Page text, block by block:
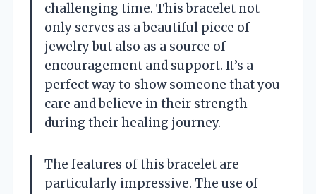
challenging time. This bracelet not
only serves as a beautiful piece of
jewelry but also as a source of
encouragement and support. It’s a
perfect way to show someone that you
care and believe in their strength
during their healing journey.
The features of this bracelet are
particularly impressive. The use of